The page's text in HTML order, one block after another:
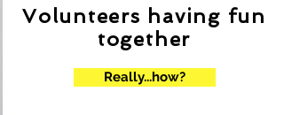
Volunteers having fun
together
Really...how?